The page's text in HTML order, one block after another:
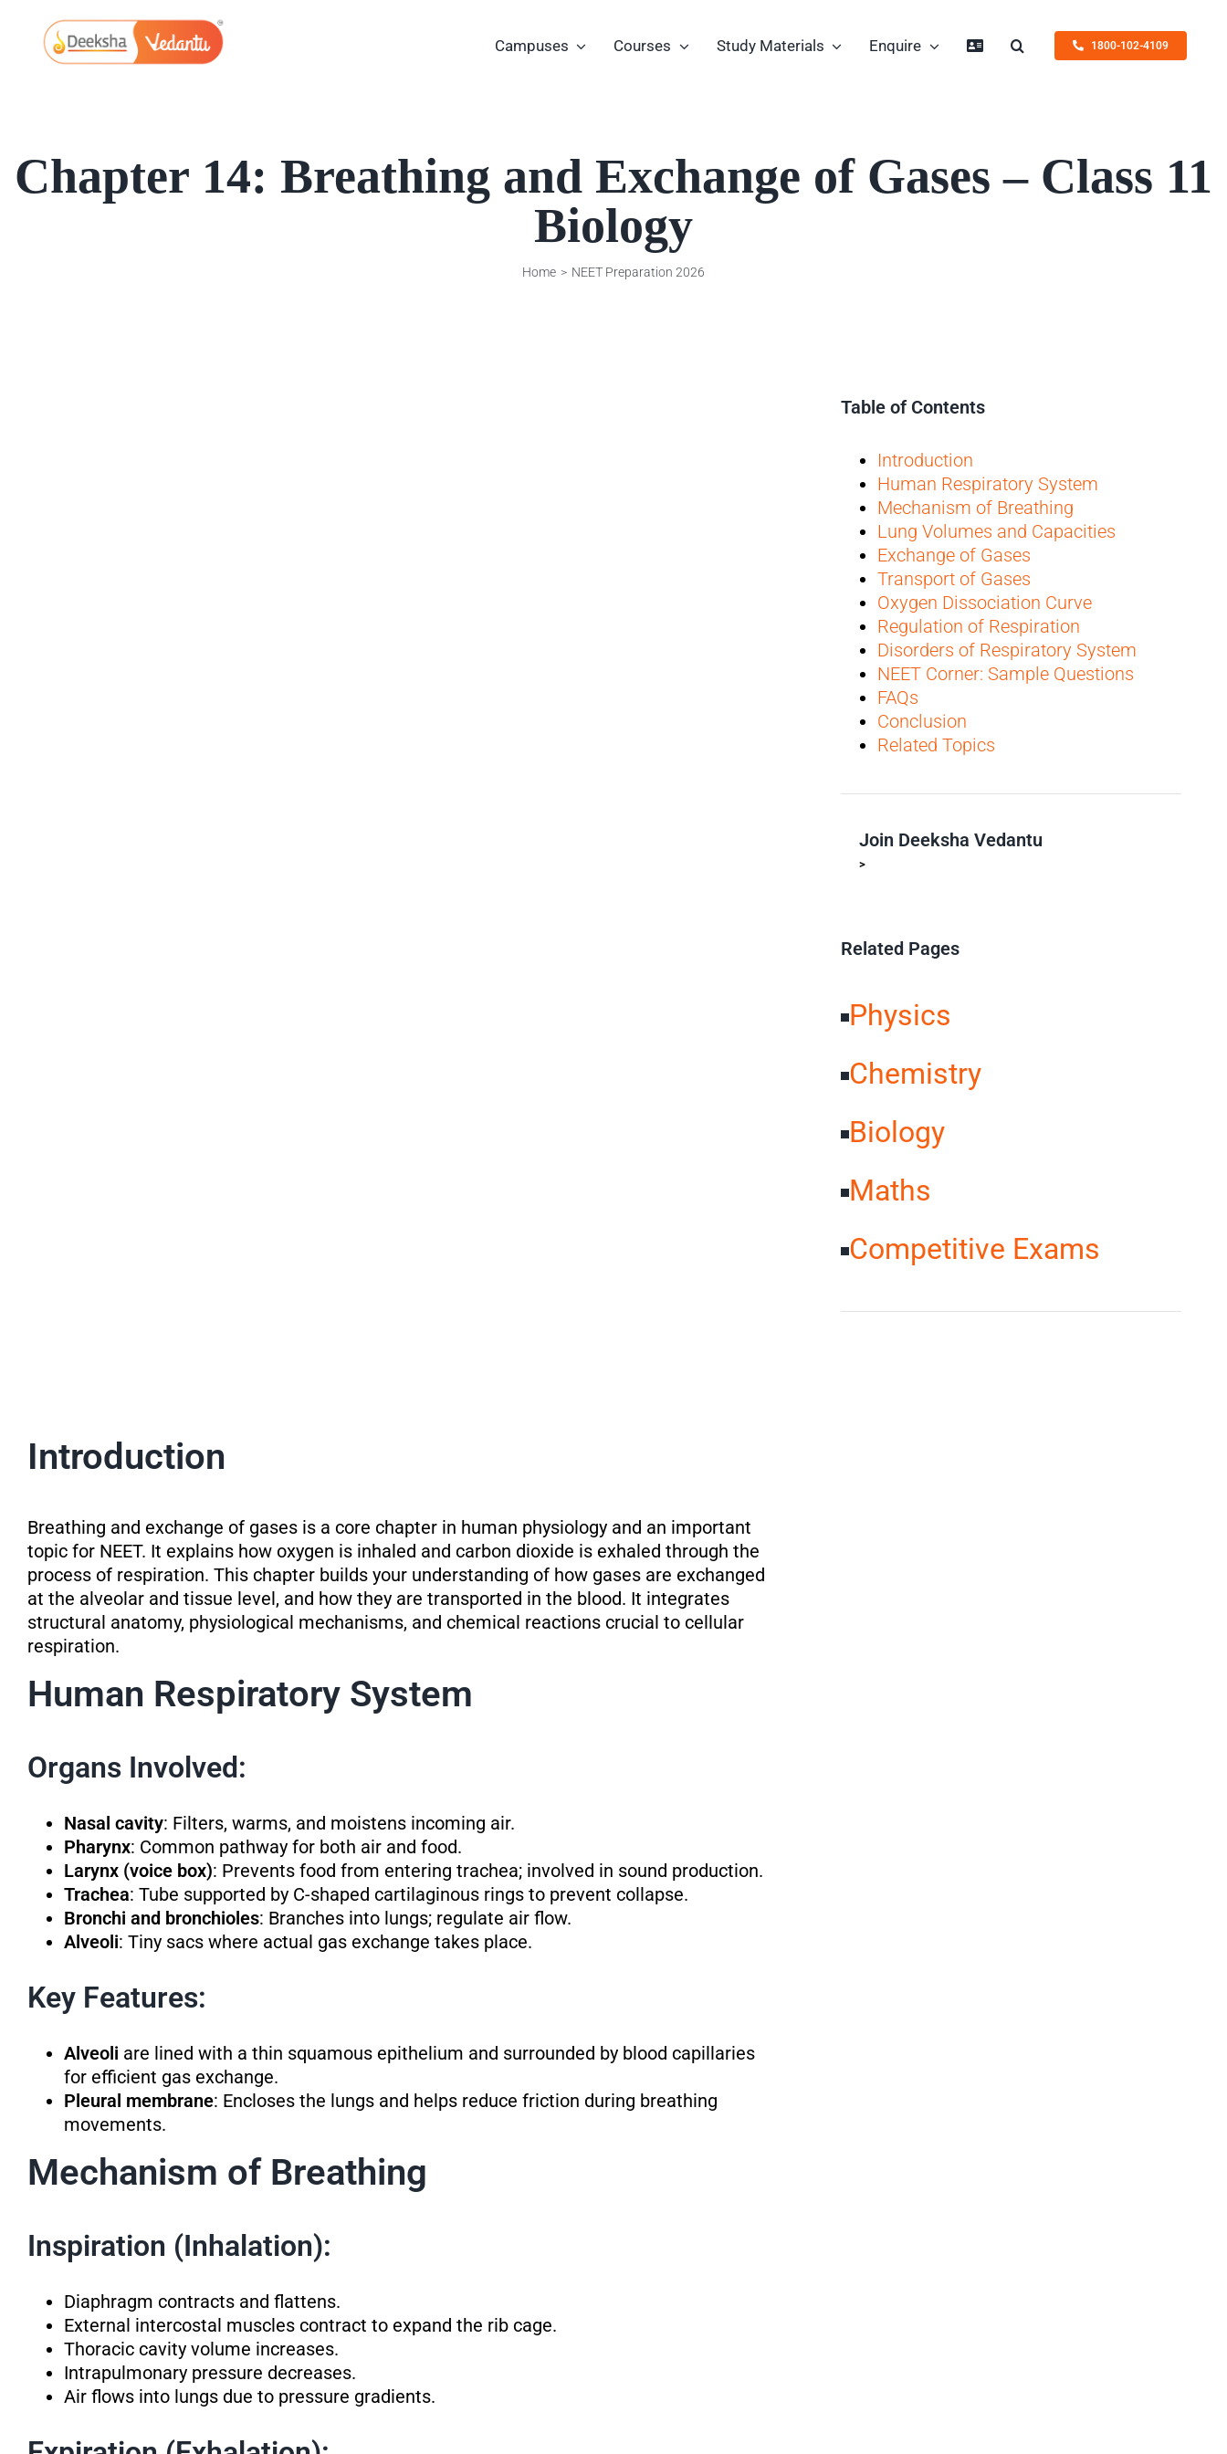
content
Campuses Courses Study Materials Enquire 1800-102-4109
Chapter 14: Breathing and Exchange of Gases – Class 11
Biology
Home NEET Preparation 2026
Introduction
Breathing and exchange of gases is a core chapter in human physiology and an important
topic for NEET. It explains how oxygen is inhaled and carbon dioxide is exhaled through the
process of respiration. This chapter builds your understanding of how gases are exchanged
at the alveolar and tissue level, and how they are transported in the blood. It integrates
structural anatomy, physiological mechanisms, and chemical reactions crucial to cellular
respiration.
Human Respiratory System
Organs Involved:
Nasal cavity: Filters, warms, and moistens incoming air.
Pharynx: Common pathway for both air and food.
Larynx (voice box): Prevents food from entering trachea; involved in sound production.
Trachea: Tube supported by C-shaped cartilaginous rings to prevent collapse.
Bronchi and bronchioles: Branches into lungs; regulate air flow.
Alveoli: Tiny sacs where actual gas exchange takes place.
Key Features:
Alveoli are lined with a thin squamous epithelium and surrounded by blood capillaries
for efficient gas exchange.
Pleural membrane: Encloses the lungs and helps reduce friction during breathing
movements.
Mechanism of Breathing
Inspiration (Inhalation):
Diaphragm contracts and flattens.
External intercostal muscles contract to expand the rib cage.
Thoracic cavity volume increases.
Intrapulmonary pressure decreases.
Air flows into lungs due to pressure gradients.
Table of Contents
Introduction
Human Respiratory System
Mechanism of Breathing
Lung Volumes and Capacities
Exchange of Gases
Transport of Gases
Oxygen Dissociation Curve
Regulation of Respiration
Disorders of Respiratory System
NEET Corner: Sample Questions
FAQs
Conclusion
Related Topics
Join Deeksha Vedantu
>
Related Pages
Physics
Chemistry
Biology
Maths
Competitive Exams